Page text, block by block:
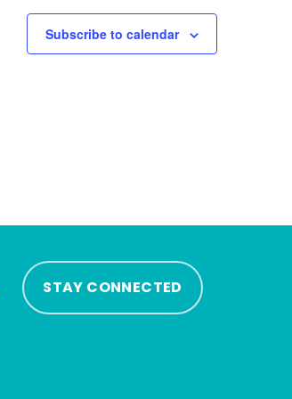
Subscribe to calendar
STAY CONNECTED